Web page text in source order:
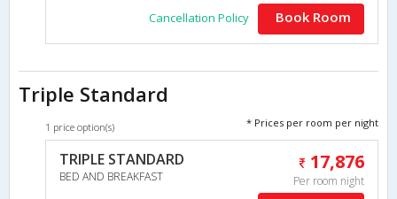
Cancellation Policy Book Room
Triple Standard
1 price option(s) * Prices per room per night
TRIPLE STANDARD
BED AND BREAKFAST
17,876
Per room night